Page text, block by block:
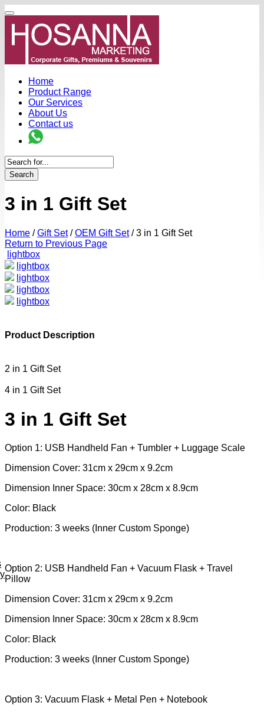
Home
Product Range
Our Services
About Us
Contact us
Search
3 in 1 Gift Set
Home / Gift Set / OEM Gift Set /3 in 1 Gift Set
Return to Previous Page
lightbox
lightbox
lightbox
lightbox
lightbox
Product Description
2 in 1 Gift Set
4 in 1 Gift Set
3 in 1 Gift Set
Option 1: USB Handheld Fan + Tumbler + Luggage Scale
Dimension Cover: 31cm x 29cm x 9.2cm
Dimension Inner Space: 30cm x 28cm x 8.9cm
Color: Black
Production: 3 weeks (Inner Custom Sponge)
Option 2: USB Handheld Fan + Vacuum Flask + Travel
Pillow
Dimension Cover: 31cm x 29cm x 9.2cm
Dimension Inner Space: 30cm x 28cm x 8.9cm
Color: Black
Production: 3 weeks (Inner Custom Sponge)
Option 3: Vacuum Flask + Metal Pen + Notebook